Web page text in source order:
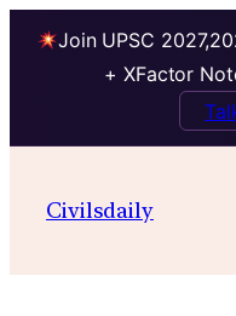
Join UPSC
+ XFactor
Civilsdaily